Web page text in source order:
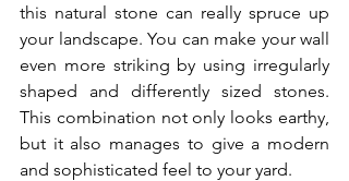
this natural stone can really spruce up
your landscape. You can make your wall
even more striking by using irregularly
shaped and differently sized stones.
This combination not only looks earthy,
but it also manages to give a modern
and sophisticated feel to your yard.